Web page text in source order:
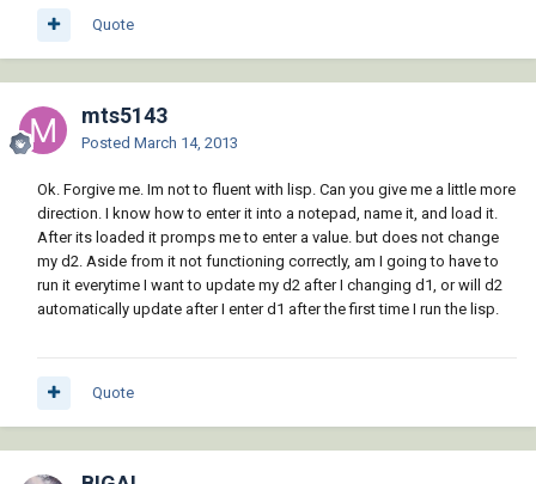
Quote
mts5143
Posted March 14, 2013
Ok. Forgive me. Im not to fluent with lisp. Can you give me a little more
direction. I know how to enter it into a notepad, name it, and load it.
After its loaded it promps me to enter a value. but does not change
my d2. Aside from it not functioning correctly, am I going to have to
run it everytime I want to update my d2 after I changing d1, or will d2
automatically update after I enter d1 after the first time I run the lisp.
Quote